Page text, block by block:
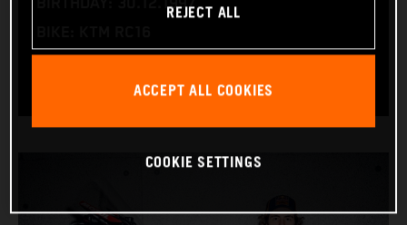
BIRTHDAY: 30.12.1997REJECT ALL
ACCEPT ALL COOKIES
COOKIE SETTINGS